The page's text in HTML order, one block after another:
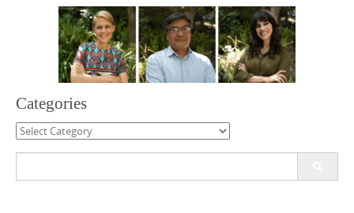
Categories
Categories